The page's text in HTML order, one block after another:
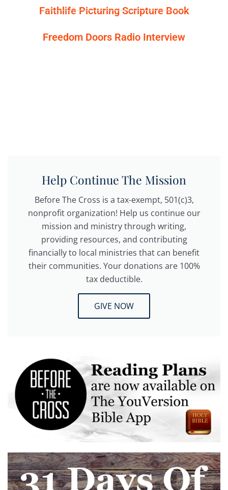
Faithlife Picturing Scripture Book
Freedom Doors Radio Interview
Help Continue The Mission
Before The Cross is a tax-exempt, 501(c)3,
nonprofit organization! Help us continue our
mission and ministry through writing,
providing resources, and contributing
financially to local ministries that can benefit
their communities. Your donations are 100%
tax deductible.
GIVE NOW